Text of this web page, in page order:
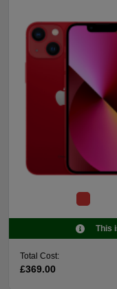
This
Total Cost:
£369.00